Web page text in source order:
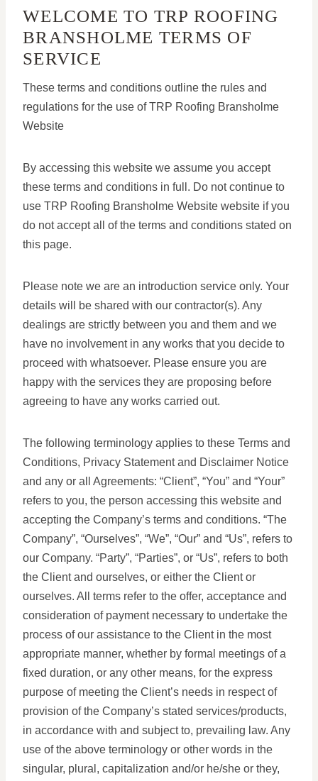
WELCOME TO TRP ROOFING
BRANSHOLME TERMS OF
SERVICE
These terms and conditions outline the rules and
regulations for the use of TRP Roofing Bransholme
Website
By accessing this website we assume you accept
these terms and conditions in full. Do not continue to
use TRP Roofing Bransholme Website website if you
do not accept all of the terms and conditions stated on
this page.
Please note we are an introduction service only. Your
details will be shared with our contractor(s). Any
dealings are strictly between you and them and we
have no involvement in any works that you decide to
proceed with whatsoever. Please ensure you are
happy with the services they are proposing before
agreeing to have any works carried out.
The following terminology applies to these Terms and
Conditions, Privacy Statement and Disclaimer Notice
and any or all Agreements: “Client”, “You” and “Your”
refers to you, the person accessing this website and
accepting the Company’s terms and conditions. “The
Company”, “Ourselves”, “We”, “Our” and “Us”, refers to
our Company. “Party”, “Parties”, or “Us”, refers to both
the Client and ourselves, or either the Client or
ourselves. All terms refer to the offer, acceptance and
consideration of payment necessary to undertake the
process of our assistance to the Client in the most
appropriate manner, whether by formal meetings of a
fixed duration, or any other means, for the express
purpose of meeting the Client’s needs in respect of
provision of the Company’s stated services/products,
in accordance with and subject to, prevailing law. Any
use of the above terminology or other words in the
singular, plural, capitalization and/or he/she or they,